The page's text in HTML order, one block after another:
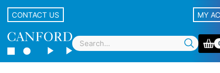
CONTACT US MY